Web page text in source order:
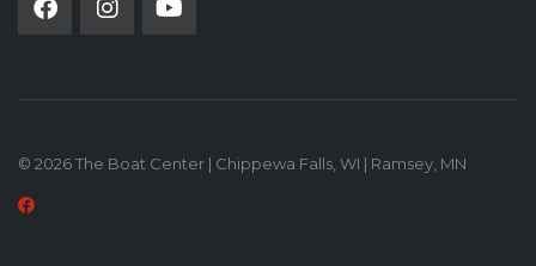
© 2026 The Boat Center | Chippewa Falls, WI | Ramsey, MN